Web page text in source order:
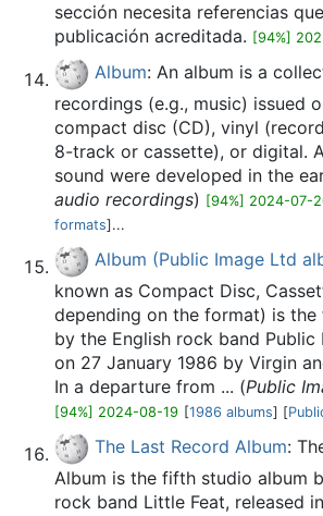
sección necesita referencias
publicación acreditada. [94%]
Album: An album is a
recordings (e.g., music) issued
compact disc (CD), vinyl
8-track or cassette), or digital.
sound were developed in the
audio recordings) [94%] 2024-07-
formats]...
Album (Public Image Ltd
known as Compact Disc,
depending on the format) is
by the English rock band Public
on 27 January 1986 by Virgin
In a departure from ... (Public
[94%] 2024-08-19 [1986 albums] [
The Last Record Album:
Album is the fifth studio album
rock band Little Feat, released